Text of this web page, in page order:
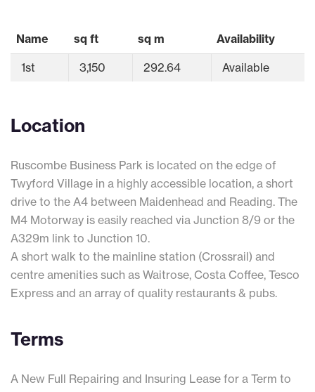
Name sq ft sq m Availability
1st 3,150 292.64 Available
Location
Ruscombe Business Park is located on the edge of
Twyford Village in a highly accessible location, a short
drive to the A4 between Maidenhead and Reading. The
M4 Motorway is easily reached via Junction 8/9 or the
A329m link to Junction 10.
A short walk to the mainline station (Crossrail) and
centre amenities such as Waitrose, Costa Coffee, Tesco
Express and an array of quality restaurants & pubs.
Terms
A New Full Repairing and Insuring Lease for a Term to